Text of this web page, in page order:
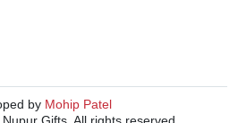
by Mohip Patel